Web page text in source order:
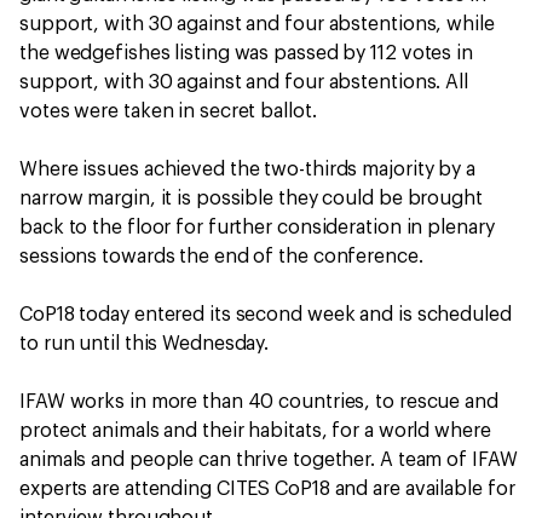
support, with 30 against and four abstentions, while
the wedgefishes listing was passed by 112 votes in
support, with 30 against and four abstentions. All
votes were taken in secret ballot.
Where issues achieved the two-thirds majority by a
narrow margin, it is possible they could be brought
back to the floor for further consideration in plenary
sessions towards the end of the conference.
CoP18 today entered its second week and is scheduled
to run until this Wednesday.
IFAW works in more than 40 countries, to rescue and
protect animals and their habitats, for a world where
animals and people can thrive together. A team of IFAW
experts are attending CITES CoP18 and are available for